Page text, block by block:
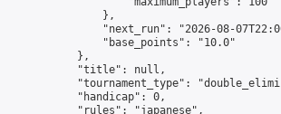
                },
"next_run": "2026-08-
                "base_points": "10.0"
            },
            "title": null,
"tournament_type":
            "handicap": 0,
            "rules": "japanese",